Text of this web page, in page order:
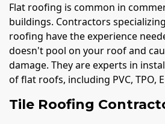
Flat roofing is common in
buildings. Contractors
roofing have the experience
doesn't pool on your roof and
damage. They are experts in
of flat roofs, including PVC, TPO,
Tile Roofing